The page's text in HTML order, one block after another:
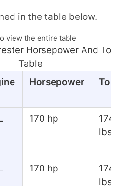
in the table below.
view the entire table
Horsepower And
Table
Horsepower
170 hp
174
lbs
170 hp
174
lbs